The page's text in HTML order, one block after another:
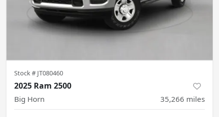
Stock # JT080460
2025 Ram 2500
Big Horn 35,266 miles